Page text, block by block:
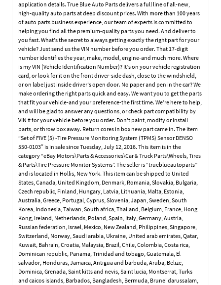
application details. True Blue Auto Parts delivers a full line of all-new,
high-quality auto parts at deep discount prices. With more than 100 years
of auto parts business experience, our team of experts is committed to
helping you find all the premium-quality parts you need. And deliver to
you fast. What’s the secret to always getting exactly the right part for your
vehicle? Just send us the VIN number before you order. That 17-digit
number identifies the year, make, model, engine-and much more. Where
is my VIN (Vehicle Identification Number)? It’s on your vehicle registration
card, or look for it on the front driver-side dash, close to the windshield,
or on label just inside driver’s open door. No paper and pen in the car? We
make ordering the right parts quick and easy. We want you to get the parts
that fit your vehicle-and your preference-the first time. We’re here to help,
and will be glad to answer any questions, or check part compatibility by
VIN # for your vehicle before you order. Don’t paint, modify or install
parts, or throw box away. Return cores in box new part came in. The item
“Set of FIVE (5) -Tire Pressure Monitoring System (TPMS) Sensor DENSO
550-0103″ is in sale since Tuesday, July 12, 2016. This item is in the
category “eBay Motors\Parts & Accessories\Car & Truck Parts\Wheels, Tires
& Parts\Tire Pressure Monitor Systems”. The seller is “trueblueautoparts”
and is located in Hollis, New York. This item can be shipped to United
States, Canada, United Kingdom, Denmark, Romania, Slovakia, Bulgaria,
Czech republic, Finland, Hungary, Latvia, Lithuania, Malta, Estonia,
Australia, Greece, Portugal, Cyprus, Slovenia, Japan, Sweden, South
Korea, Indonesia, Taiwan, South africa, Thailand, Belgium, France, Hong
Kong, Ireland, Netherlands, Poland, Spain, Italy, Germany, Austria,
Russian federation, Israel, Mexico, New Zealand, Philippines, Singapore,
Switzerland, Norway, Saudi arabia, Ukraine, United arab emirates, Qatar,
Kuwait, Bahrain, Croatia, Malaysia, Brazil, Chile, Colombia, Costa rica,
Dominican republic, Panama, Trinidad and tobago, Guatemala, El
salvador, Honduras, Jamaica, Antigua and barbuda, Aruba, Belize,
Dominica, Grenada, Saint kitts and nevis, Saint lucia, Montserrat, Turks
and caicos islands, Barbados, Bangladesh, Bermuda, Brunei darussalam,